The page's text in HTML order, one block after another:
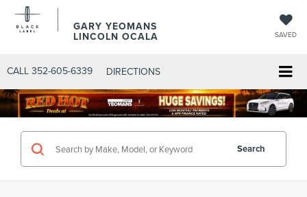
GARY YEOMANS
LINCOLN OCALA SAVED
CALL 352-605-6339 DIRECTIONS
Search